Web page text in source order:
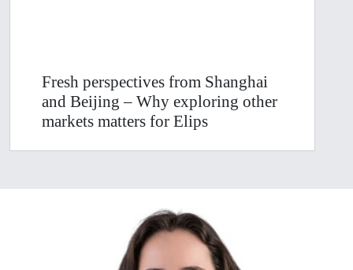
Fresh perspectives from Shanghai
and Beijing – Why exploring other
markets matters for Elips